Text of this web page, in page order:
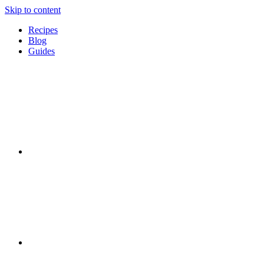
Skip to content
Recipes
Blog
Guides